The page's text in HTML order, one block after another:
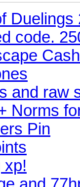
code.
and raw
Norms
Pin
xp!